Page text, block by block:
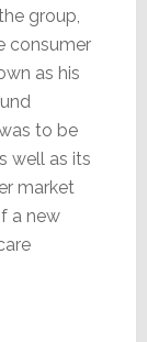
group,
consumer
as his
to be
well as its
market
a new